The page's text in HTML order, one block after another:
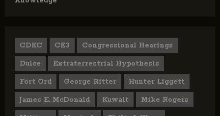
CDEC CE3 Congressional Hearings
Dulce Extraterrestrial Hypothesis
Fort Ord George Ritter Hunter Liggett
James E. McDonald Kuwait Mike Rogers